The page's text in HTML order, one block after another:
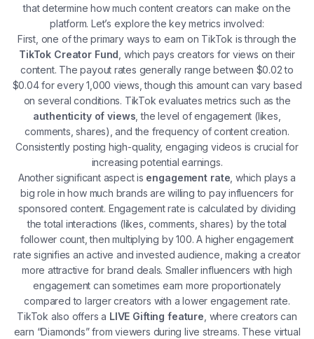
that determine how much content creators can make on the
platform. Let’s explore the key metrics involved:
First, one of the primary ways to earn on TikTok is through the
TikTok Creator Fund , which pays creators for views on their
content. The payout rates generally range between $0.02 to
$0.04 for every 1,000 views, though this amount can vary based
on several conditions. TikTok evaluates metrics such as the
authenticity of views , the level of engagement (likes,
comments, shares), and the frequency of content creation.
Consistently posting high-quality, engaging videos is crucial for
increasing potential earnings​.
Another significant aspect is engagement rate , which plays a
big role in how much brands are willing to pay influencers for
sponsored content. Engagement rate is calculated by dividing
the total interactions (likes, comments, shares) by the total
follower count, then multiplying by 100. A higher engagement
rate signifies an active and invested audience, making a creator
more attractive for brand deals. Smaller influencers with high
engagement can sometimes earn more proportionately
compared to larger creators with a lower engagement rate​.
TikTok also offers a LIVE Gifting feature , where creators can
earn “Diamonds” from viewers during live streams. These virtual